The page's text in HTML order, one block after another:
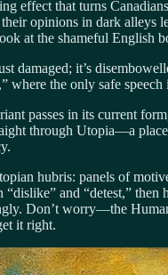
effect that turns
opinions in dark alleys
at the shameful English
damaged; it’s
where the only safe speech
passes in its current
through Utopia—a
hubris: panels of
“dislike” and “detest,” then
Don’t worry—the
it right.